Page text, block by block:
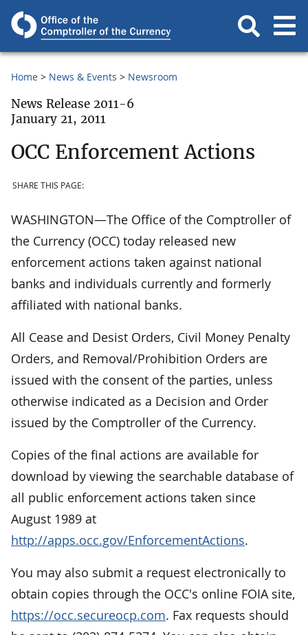
Home News & Events Newsroom
News Release 2011-6
January 21, 2011
OCC Enforcement Actions
SHARE THIS PAGE:
WASHINGTON—The Office of the Comptroller of
the Currency (OCC) today released new
enforcement actions taken against national
banks and individuals currently and formerly
affiliated with national banks.
All Cease and Desist Orders, Civil Money Penalty
Orders, and Removal/Prohibition Orders are
issued with the consent of the parties, unless
otherwise indicated as a Decision and Order
issued by the Comptroller of the Currency.
Copies of the final actions are available for
download by viewing the searchable database of
all public enforcement actions taken since
August 1989 at
http://apps.occ.gov/EnforcementActions.
You may also submit a request electronically to
obtain copies through the OCC's online FOIA site,
https://occ.secureocp.com. Fax requests should